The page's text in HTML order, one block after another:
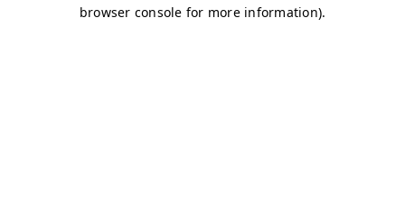
browser console for more information).